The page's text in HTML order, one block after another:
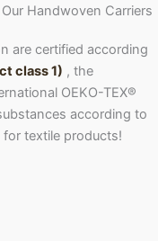
Handwoven Carriers
are certified according
class 1) , the
OEKO-TEX®
according to
for textile products!